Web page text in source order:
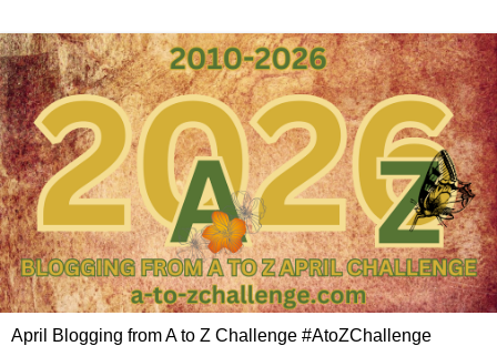
April Blogging from A to Z Challenge #AtoZChallenge